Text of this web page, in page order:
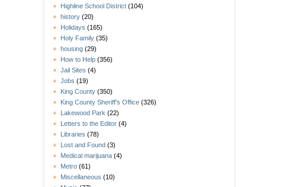
Highline School District (104)
history (20)
Holidays (165)
Holy Family (35)
housing (29)
How to Help (356)
Jail Sites (4)
Jobs (19)
King County (350)
King County Sheriff's Office (326)
Lakewood Park (22)
Letters to the Editor (4)
Libraries (78)
Lost and Found (3)
Medical marijuana (4)
Metro (61)
Miscellaneous (10)